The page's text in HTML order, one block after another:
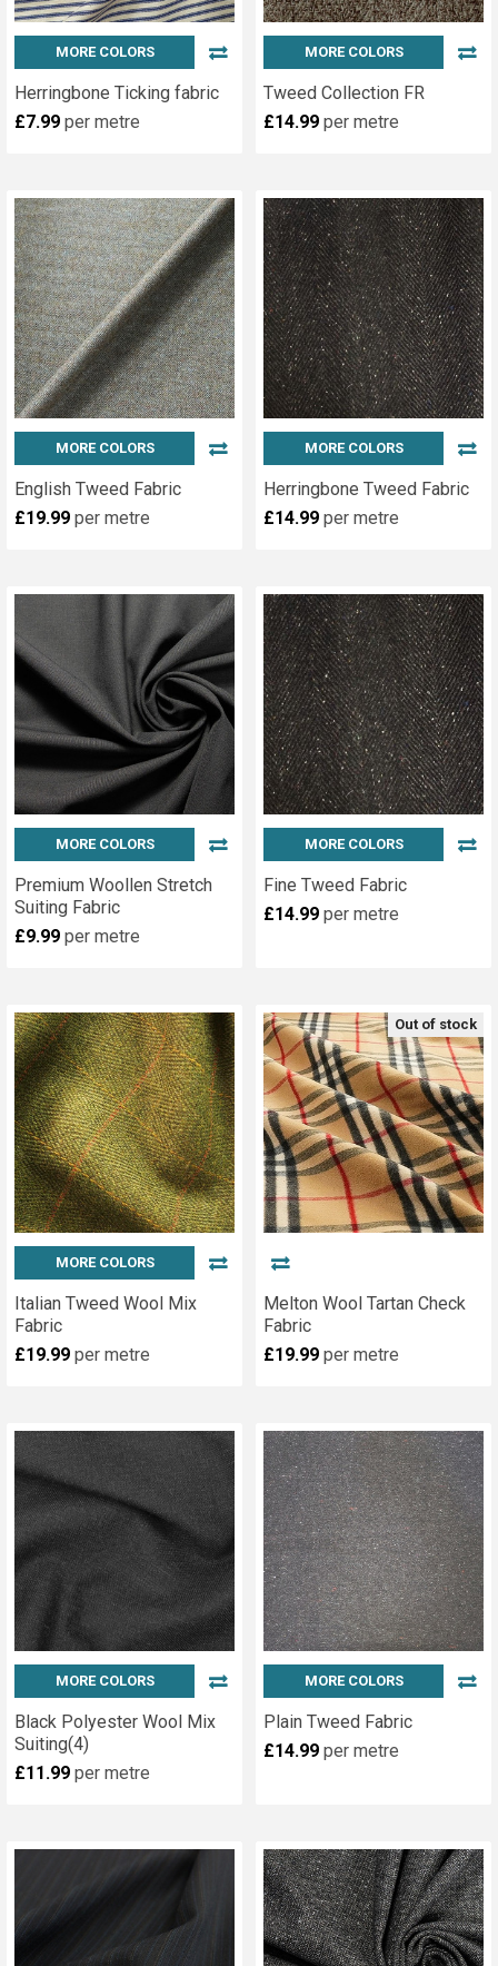
MORE COLORS
Herringbone Ticking fabric
£7.99 per metre
MORE COLORS
Tweed Collection FR
£14.99 per metre
MORE COLORS
English Tweed Fabric
£19.99 per metre
MORE COLORS
Herringbone Tweed Fabric
£14.99 per metre
MORE COLORS
Premium Woollen Stretch
Suiting Fabric
£9.99 per metre
MORE COLORS
Fine Tweed Fabric
£14.99 per metre
MORE COLORS
Italian Tweed Wool Mix
Fabric
£19.99 per metre
Out of stock
Melton Wool Tartan Check
Fabric
£19.99 per metre
MORE COLORS
Black Polyester Wool Mix
Suiting(4)
£11.99 per metre
MORE COLORS
Plain Tweed Fabric
£14.99 per metre